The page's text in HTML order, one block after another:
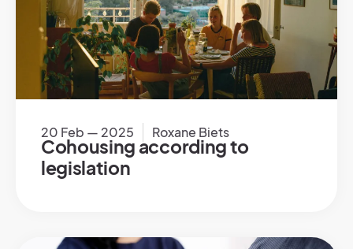
20 Feb — 2025 Roxane Biets
Cohousing according to
legislation